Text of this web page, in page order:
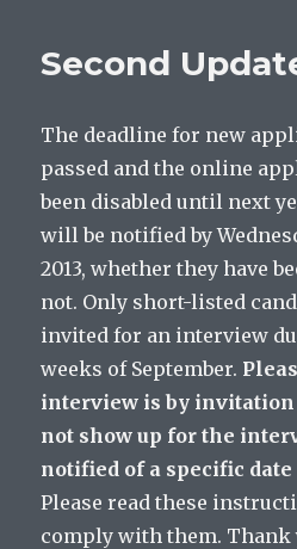
Second
The deadline for new
passed and the online
been disabled until next
will be notified by
2013, whether they have
not. Only short-listed
invited for an interview
weeks of September.
interview is by invitation
not show up for the
notified of a specific
Please read these
comply with them. Thank